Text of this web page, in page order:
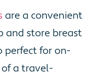
are a convenient
and store breast
perfect for on-
a travel-